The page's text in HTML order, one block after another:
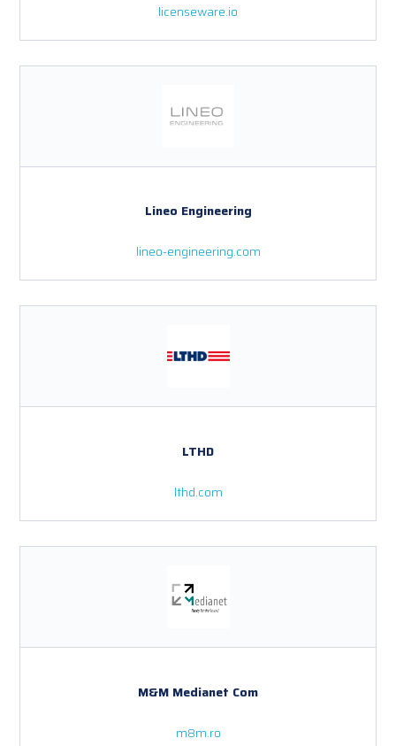
licenseware.io
Lineo Engineering
lineo-engineering.com
LTHD
lthd.com
M&M Medianet Com
m8m.ro